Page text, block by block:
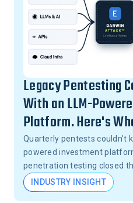
Legacy Pentesting
With an LLM-
Platform. Here's
Quarterly pentests couldn't
powered investment
penetration testing closed
vulnerabilities validated in
INDUSTRY INSIGHT